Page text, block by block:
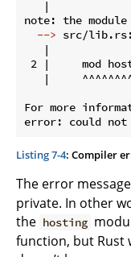
   |
  -->
src/
   |
2 |     mod
|
For more
Listing 7-4: Compiler
The error
private. In other
the hosting
function, but Rust